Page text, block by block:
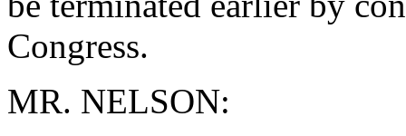
Congress.
MR. NELSON: